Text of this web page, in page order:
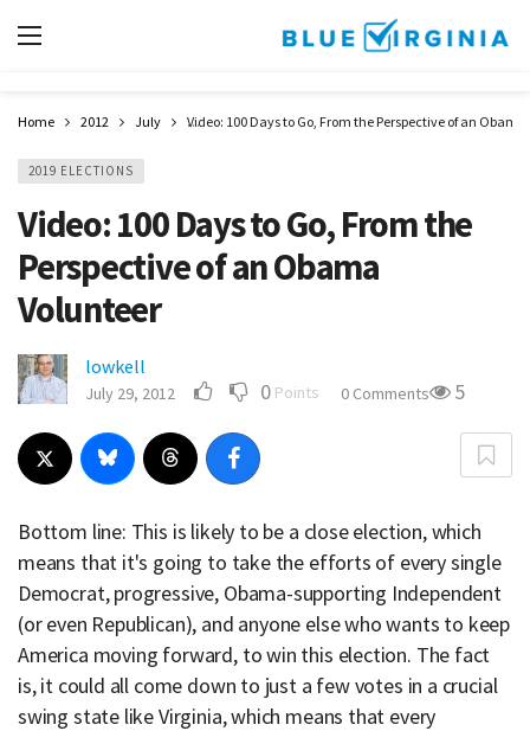
Home 2012 July Video: 100 Days to Go, From the Perspective of an
2019 ELECTIONS
Video: 100 Days to Go, From the
Perspective of an Obama
Volunteer
lowkell
July 29, 2012 0 Points 0 Comments 5
Bottom line: This is likely to be a close election, which
means that it's going to take the efforts of every single
Democrat, progressive, Obama-supporting Independent
(or even Republican), and anyone else who wants to keep
America moving forward, to win this election. The fact
is, it could all come down to just a few votes in a crucial
swing state like Virginia, which means that every